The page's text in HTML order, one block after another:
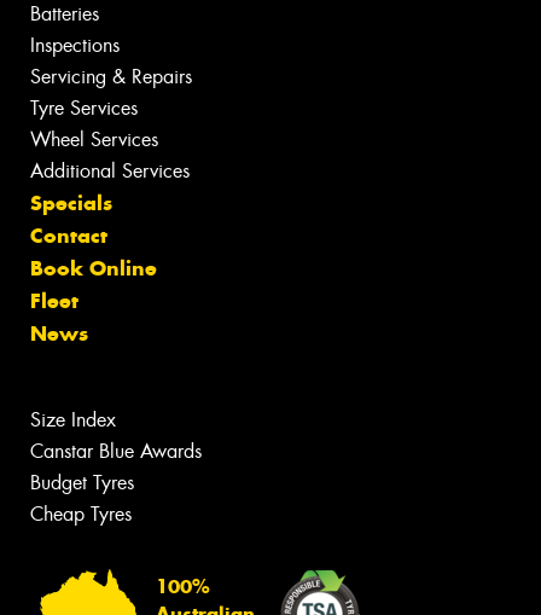
Batteries
Inspections
Servicing & Repairs
Tyre Services
Wheel Services
Additional Services
Specials
Contact
Book Online
Fleet
News
Size Index
Canstar Blue Awards
Budget Tyres
Cheap Tyres
100%